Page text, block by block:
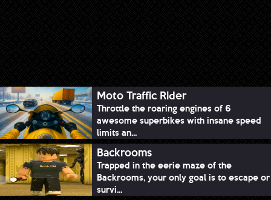
Moto Traffic Rider
Throttle the roaring engines of 6
awesome superbikes with insane speed
limits an...
Backrooms
Trapped in the eerie maze of the
Backrooms, your only goal is to escape or
survi...